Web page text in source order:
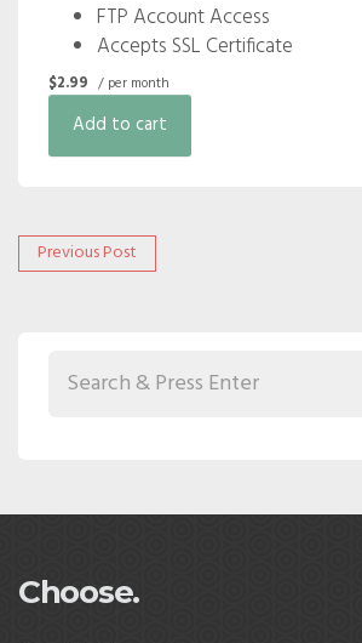
FTP Account Access
Accepts SSL Certificate
$2.99 / per month
Add to cart
Post
Previous Post
post:
Choose.